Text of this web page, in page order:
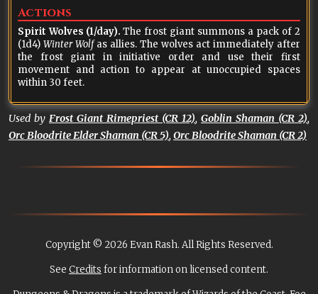
Actions
Spirit Wolves (1/day).
(1d4) Winter Wolfas allies. The wolves act immediately after
the frost giant in initiative order and use their first
movement and action to appear at unoccupied spaces
within 30 feet.
Used by Frost Giant Rimepriest (CR 12), Goblin Shaman (CR 2),
Orc Bloodrite Elder Shaman (CR 5), Orc Bloodrite Shaman (CR 2)
Copyright © 2026 Evan Rash. All Rights Reserved.
See Credits for information on licensed content.